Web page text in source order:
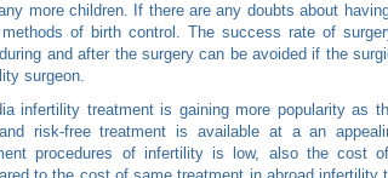
more children. If there are any doubts about
of birth control. The success rate of
and after the surgery can be avoided if the
surgeon.
infertility treatment is gaining more popularity as
risk-free treatment is available at a an
procedures of infertility is low, also the cost